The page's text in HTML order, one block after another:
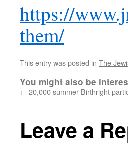
https://
them/
This entry was posted in The
You might also be
← 20,000 summer Birthright
Leave a